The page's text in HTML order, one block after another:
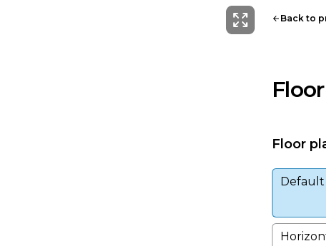
Back to
Floor
Default